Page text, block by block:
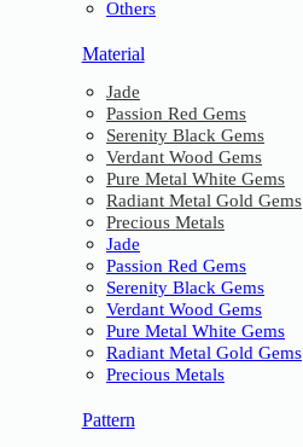
Others
Material
Jade
Passion Red Gems
Serenity Black Gems
Verdant Wood Gems
Pure Metal White Gems
Radiant Metal Gold Gems
Precious Metals
Jade
Passion Red Gems
Serenity Black Gems
Verdant Wood Gems
Pure Metal White Gems
Radiant Metal Gold Gems
Precious Metals
Pattern